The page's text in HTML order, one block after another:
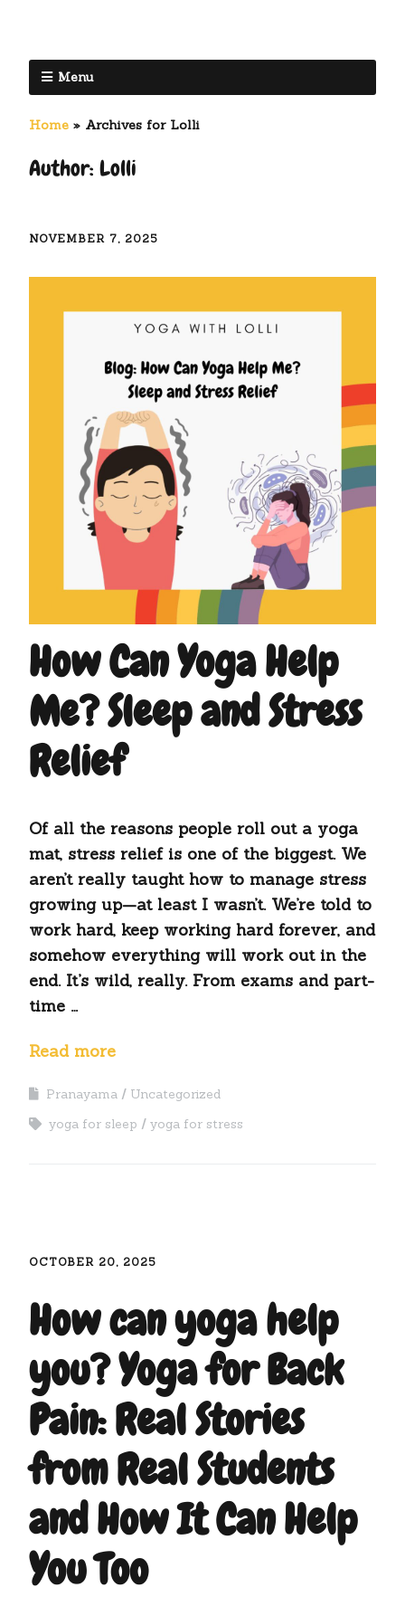
Menu
Home » Archives for Lolli
Author: Lolli
NOVEMBER 7, 2025
How Can Yoga Help
Me? Sleep and Stress
Relief
Of all the reasons people roll out a yoga
mat, stress relief is one of the biggest. We
aren’t really taught how to manage stress
growing up—at least I wasn’t. We’re told to
work hard, keep working hard forever, and
somehow everything will work out in the
end. It’s wild, really. From exams and part-
time …
Read more
Pranayama
Uncategorized
yoga for sleep
yoga for stress
OCTOBER 20, 2025
How can yoga help
you? Yoga for Back
Pain: Real Stories
from Real Students
and How It Can Help
You Too